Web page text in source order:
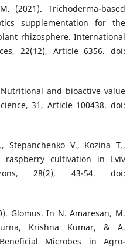
(2021). Trichoderma-based
supplementation for the
rhizosphere. International
22(12), Article 6356. doi:
and bioactive value
31, Article 100438. doi:
Stepanchenko V., Kozina T.,
raspberry cultivation in Lviv
28(2), 43-54. doi:
Glomus. In N. Amaresan, M.
Krishna Kumar, & A.
Microbes in Agro-